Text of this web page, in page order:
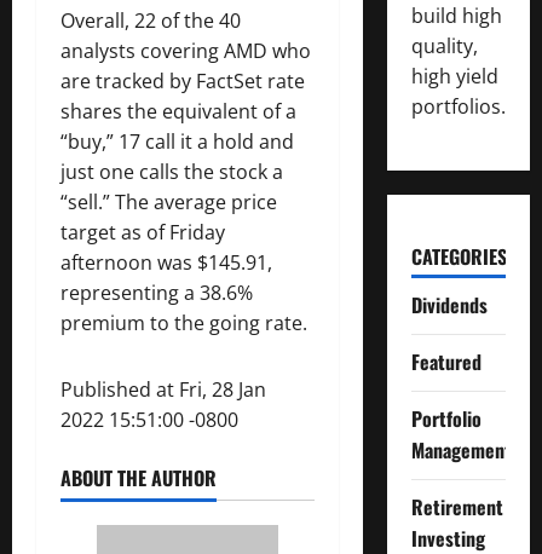
Overall, 22 of the 40
analysts covering AMD who
are tracked by FactSet rate
shares the equivalent of a
“buy,” 17 call it a hold and
just one calls the stock a
“sell.” The average price
target as of Friday
afternoon was $145.91,
representing a 38.6%
premium to the going rate.
Published at Fri, 28 Jan
2022 15:51:00 -0800
ABOUT THE AUTHOR
build high
quality,
high yield
portfolios.
CATEGORIES
Dividends
Featured
Portfolio
Management
Retirement
Investing